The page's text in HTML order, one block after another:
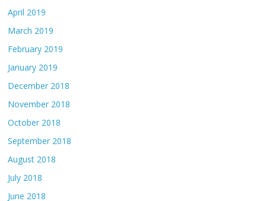
April 2019
March 2019
February 2019
January 2019
December 2018
November 2018
October 2018
September 2018
August 2018
July 2018
June 2018